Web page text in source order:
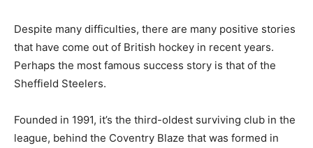
Despite many difficulties, there are many positive stories
that have come out of British hockey in recent years.
Perhaps the most famous success story is that of the
Sheffield Steelers.
Founded in 1991, it’s the third-oldest surviving club in the
league, behind the Coventry Blaze that was formed in